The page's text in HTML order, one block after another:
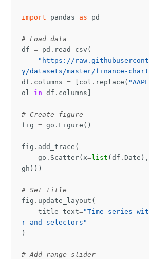
import pandas as pd
# Load data
df = pd . read_csv (
"https://
y/datasets/master/finance-
df . columns = [ col . replace (
ol
in df . columns ]
# Create figure
fig = go . Figure ()
fig . add_trace (
go . Scatter( x=list (df . Date ),
gh )))
# Set title
fig . update_layout (
title_text="Time series
r and selectors"
)
# Add range slider